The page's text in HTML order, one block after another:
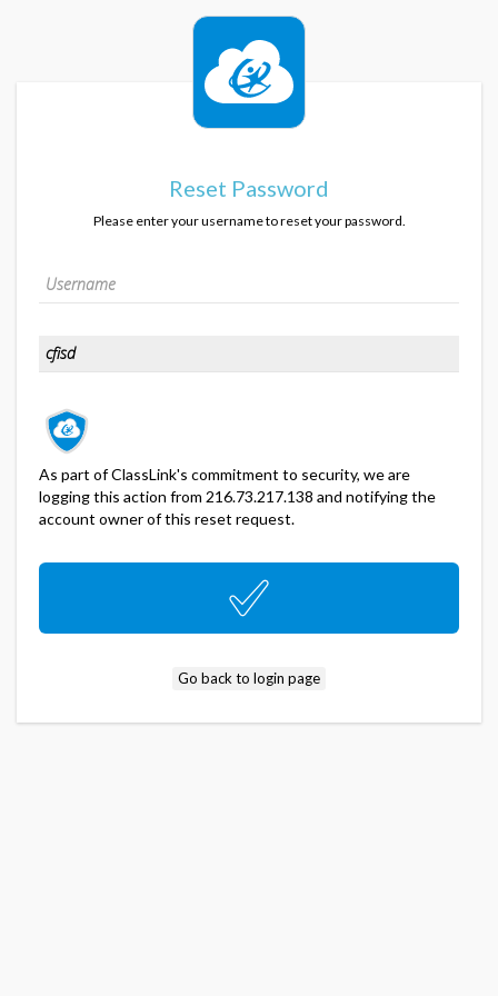
Reset Password
Please enter your username to reset your password.
As part of ClassLink's commitment to security, we are
logging this action from 216.73.217.138 and notifying the
account owner of this reset request.
Go back to login page